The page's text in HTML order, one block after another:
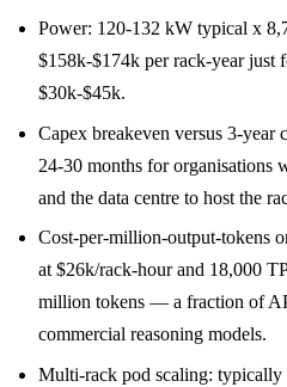
Power: 120-132 kW typical x
$158k-$174k per rack-year just
$30k-$45k.
Capex breakeven versus 3-
24-30 months for organisations
and the data centre to host the
Cost-per-million-output-tokens
at $26k/rack-hour and 18,000
million tokens — a fraction of
commercial reasoning models.
Multi-rack pod scaling: